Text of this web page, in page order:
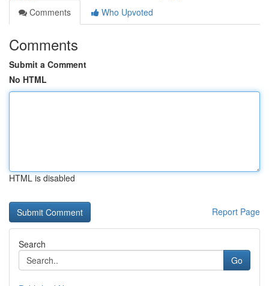
Comments
Who Upvoted
Comments
Submit a Comment
No HTML
HTML is disabled
Report Page
Search
Go